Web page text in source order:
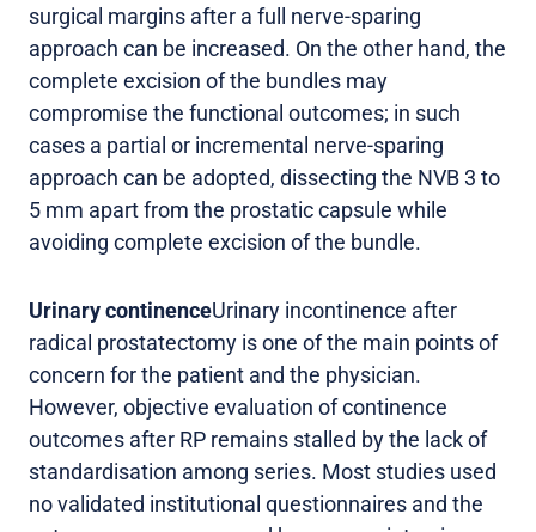
surgical margins after a full nerve-sparing
approach can be increased. On the other hand, the
complete excision of the bundles may
compromise the functional outcomes; in such
cases a partial or incremental nerve-sparing
approach can be adopted, dissecting the NVB 3 to
5 mm apart from the prostatic capsule while
avoiding complete excision of the bundle.
Urinary continenceUrinary incontinence after
radical prostatectomy is one of the main points of
concern for the patient and the physician.
However, objective evaluation of continence
outcomes after RP remains stalled by the lack of
standardisation among series. Most studies used
no validated institutional questionnaires and the